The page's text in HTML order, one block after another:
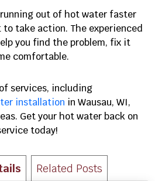
out of hot water faster
to take action. The experienced
you find the problem, fix it
comfortable.
services, including
installation in Wausau, WI,
Get your hot water back on
today!
Related Posts